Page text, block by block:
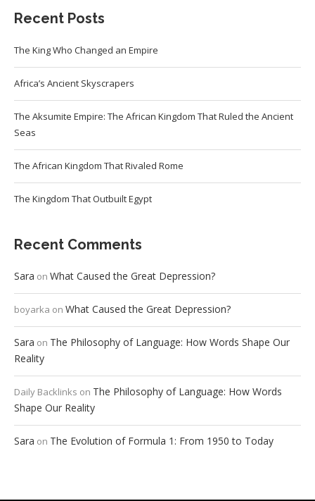
Recent Posts
The King Who Changed an Empire
Africa’s Ancient Skyscrapers
The Aksumite Empire: The African Kingdom That Ruled the Ancient
Seas
The African Kingdom That Rivaled Rome
The Kingdom That Outbuilt Egypt
Recent Comments
Sara on What Caused the Great Depression?
boyarka on What Caused the Great Depression?
Sara on The Philosophy of Language: How Words Shape Our
Reality
Daily Backlinks on The Philosophy of Language: How Words
Shape Our Reality
Sara on The Evolution of Formula 1: From 1950 to Today